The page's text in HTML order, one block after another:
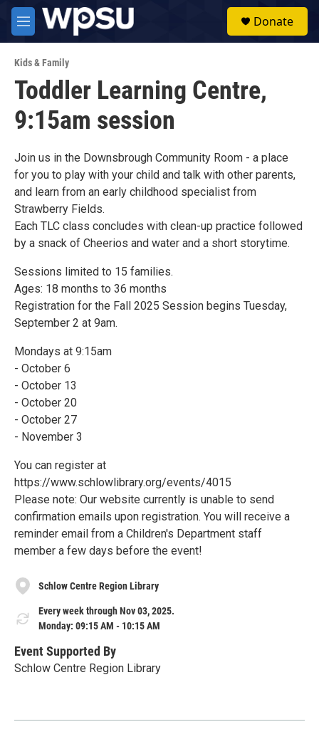
Skip to main content
M
e
u
Donate
Kids & Family
Toddler Learning Centre,
9:15am session
Join us in the Downsbrough Community Room - a place
for you to play with your child and talk with other parents,
and learn from an early childhood specialist from
Strawberry Fields.
Each TLC class concludes with clean-up practice followed
by a snack of Cheerios and water and a short storytime.
Sessions limited to 15 families.
Ages: 18 months to 36 months
Registration for the Fall 2025 Session begins Tuesday,
September 2 at 9am.
Mondays at 9:15am
- October 6
- October 13
- October 20
- October 27
- November 3
You can register at
https://www.schlowlibrary.org/events/4015
Please note: Our website currently is unable to send
confirmation emails upon registration. You will receive a
reminder email from a Children's Department staff
member a few days before the event!
Schlow Centre Region Library
Every week through Nov 03, 2025.
Monday: 09:15 AM - 10:15 AM
Event Supported By
Schlow Centre Region Library